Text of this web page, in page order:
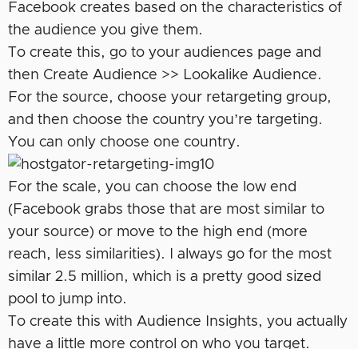
Facebook creates based on the characteristics of
the audience you give them.
To create this, go to your audiences page and
then Create Audience >> Lookalike Audience.
For the source, choose your retargeting group,
and then choose the country you’re targeting.
You can only choose one country.
For the scale, you can choose the low end
(Facebook grabs those that are most similar to
your source) or move to the high end (more
reach, less similarities). I always go for the most
similar 2.5 million, which is a pretty good sized
pool to jump into.
To create this with Audience Insights, you actually
have a little more control on who you target.